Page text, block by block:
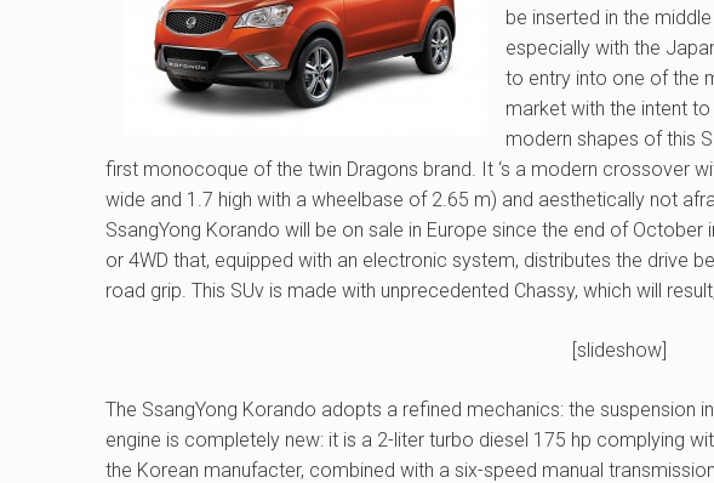
be inserted in the
especially with the
to entry into one of the
market with the intent
modern shapes of this
first monocoque of the twin Dragons brand. It ‘s a modern crossover
wide and 1.7 high with a wheelbase of 2.65 m) and aesthetically not
SsangYong Korando will be on sale in Europe since the end of
or 4WD that, equipped with an electronic system, distributes the drive
road grip. This SUv is made with unprecedented Chassy, which will
[slideshow]
The SsangYong Korando adopts a refined mechanics: the suspension
engine is completely new: it is a 2-liter turbo diesel 175 hp complying
the Korean manufacter, combined with a six-speed manual